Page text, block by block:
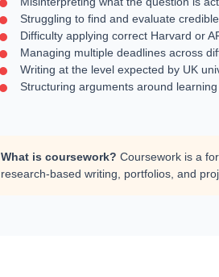
Struggling to find and evaluate
Difficulty applying correct Harvard or
Managing multiple deadlines across
Writing at the level expected by UK
Structuring arguments around
What is coursework? Coursework is a
research-based writing, portfolios, and